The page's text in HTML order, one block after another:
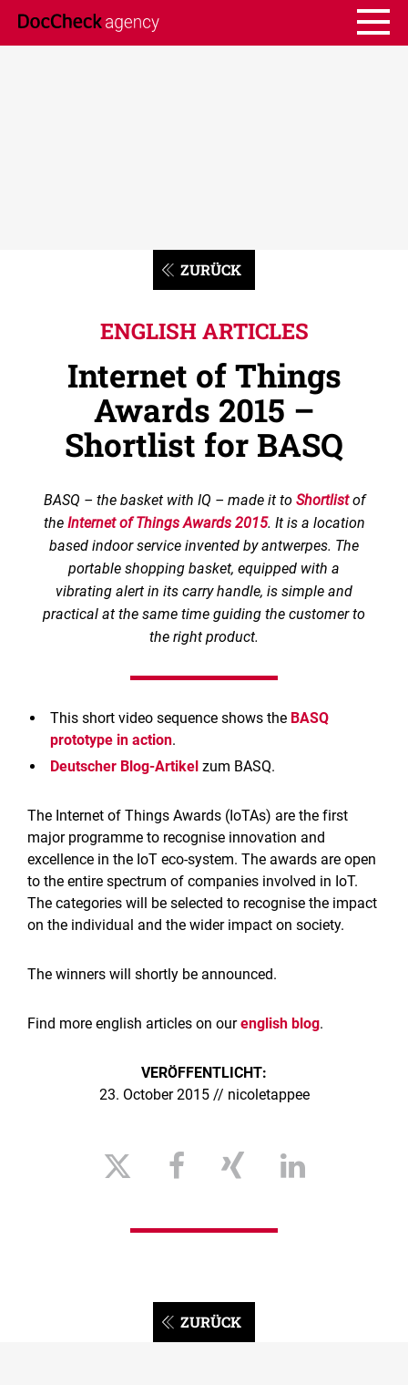
ZURÜCK
ENGLISH ARTICLES
Internet of Things
Awards 2015 –
Shortlist for BASQ
BASQ – the basket with IQ – made it to Shortlistof
the Internet of Things Awards 2015. It is a location
based indoor service invented by antwerpes. The
portable shopping basket, equipped with a
vibrating alert in its carry handle, is simple and
practical at the same time guiding the customer to
the right product.
This short video sequence shows the BASQ
prototype in action.
Deutscher Blog-Artikel zum BASQ.
The Internet of Things Awards (IoTAs) are the first
major programme to recognise innovation and
excellence in the IoT eco-system. The awards are open
to the entire spectrum of companies involved in IoT.
The categories will be selected to recognise the impact
on the individual and the wider impact on society.
The winners will shortly be announced.
Find more english articles on ourenglish blog.
VERÖFFENTLICHT:
23. October 2015 // nicoletappee
ZURÜCK